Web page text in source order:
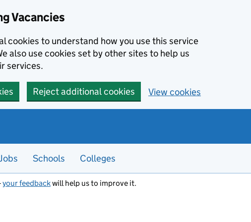
Vacancies
cookies to understand how you use this service
also use cookies set by other sites to help us
services.
Reject additional cookies View cookies
Schools Colleges
your feedbackwill help us to improve it.